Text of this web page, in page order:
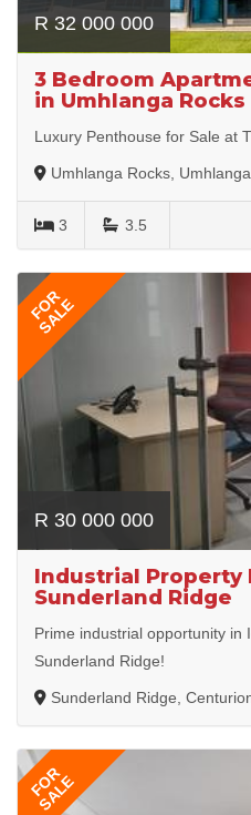
R 32 000 000
3 Bedroom
in Umhlanga Rocks
Luxury Penthouse for Sale at
Umhlanga Rocks, Umhlanga
3 3.5
FOR
SALE
R 30 000 000
Industrial Property
Sunderland Ridge
Prime industrial opportunity in
Sunderland Ridge!
Sunderland Ridge,
FOR
SALE